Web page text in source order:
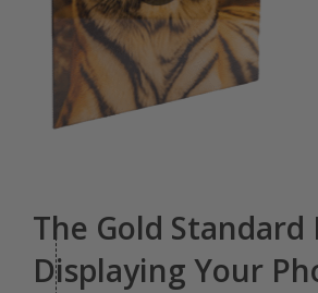
The Gold Standard
Displaying Your